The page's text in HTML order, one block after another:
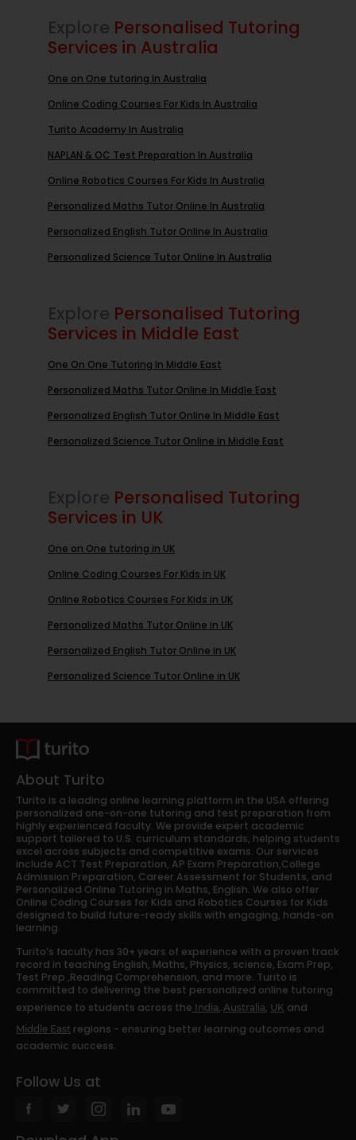
Explore Personalised Tutoring
Services in Australia
One on One tutoring In Australia
Online Coding Courses For Kids In Australia
Turito Academy In Australia
NAPLAN & OC Test Preparation In Australia
Online Robotics Courses For Kids In Australia
Personalized Maths Tutor Online In Australia
Personalized English Tutor Online In Australia
Personalized Science Tutor Online In Australia
Explore Personalised Tutoring
Services in Middle East
One On One Tutoring In Middle East
Personalized Maths Tutor Online In Middle East
Personalized English Tutor Online In Middle East
Personalized Science Tutor Online In Middle East
Explore Personalised Tutoring
Services in UK
One on One tutoring in UK
Online Coding Courses For Kids in UK
Online Robotics Courses For Kids in UK
Personalized Maths Tutor Online in UK
Personalized English Tutor Online in UK
Personalized Science Tutor Online in UK
About Turito
Turito is a leading online learning platform in the USA offering
personalized one-on-one tutoring and test preparation from
highly experienced faculty. We provide expert academic
support tailored to U.S. curriculum standards, helping students
excel across subjects and competitive exams. Our services
include ACT Test Preparation, AP Exam Preparation,College
Admission Preparation, Career Assessment for Students, and
Personalized Online Tutoring in Maths, English. We also offer
Online Coding Courses for Kids and Robotics Courses for Kids
designed to build future-ready skills with engaging, hands-on
learning.
Turito’s faculty has 30+ years of experience with a proven track
record in teaching English, Maths, Physics, science, Exam Prep,
Test Prep ,Reading Comprehension, and more. Turito is
committed to delivering the best personalized online tutoring
experience to students across the India, Australia, UK and
Middle East regions - ensuring better learning outcomes and
academic success.
Follow Us at